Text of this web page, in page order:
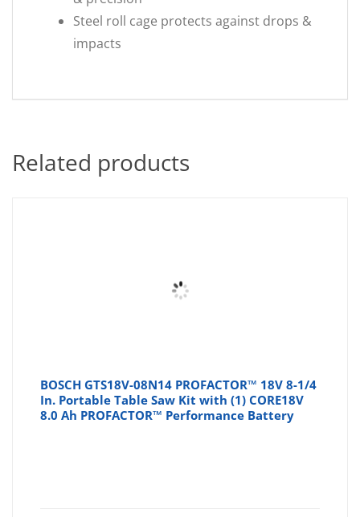
Steel roll cage protects against drops &
impacts
Related products
BOSCH GTS18V-08N14 PROFACTOR™ 18V 8-1/4
In. Portable Table Saw Kit with (1) CORE18V
8.0 Ah PROFACTOR™ Performance Battery